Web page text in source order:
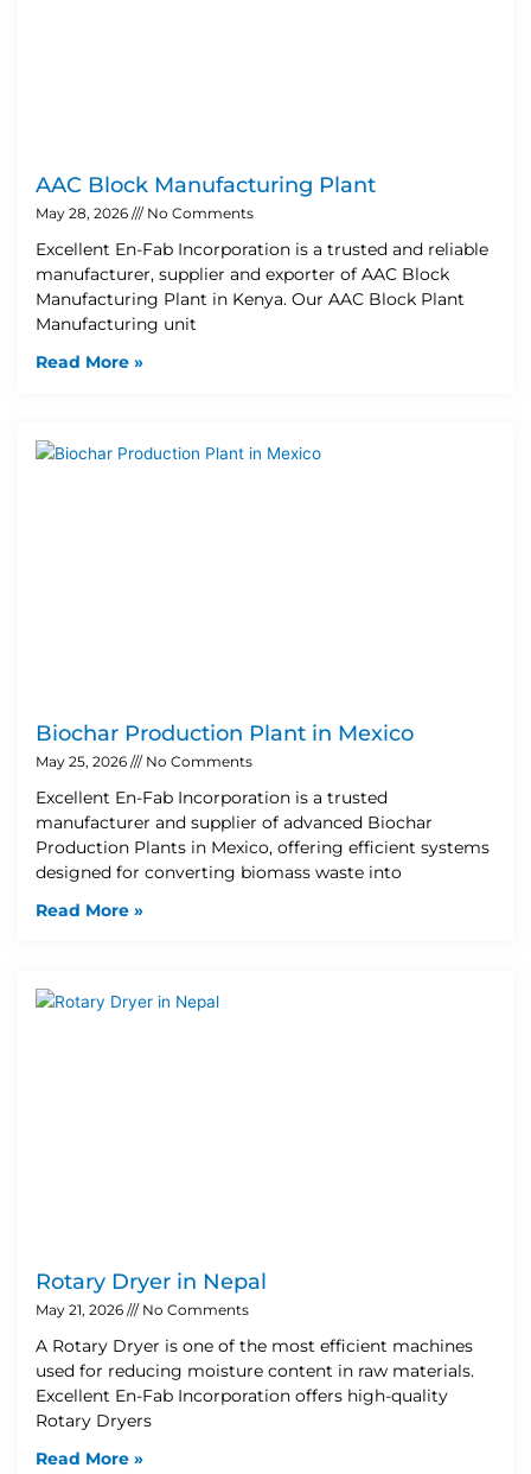
AAC Block Manufacturing Plant
May 28, 2026 No Comments
Excellent En-Fab Incorporation is a trusted and reliable
manufacturer, supplier and exporter of AAC Block
Manufacturing Plant in Kenya. Our AAC Block Plant
Manufacturing unit
Read More »
Biochar Production Plant in Mexico
May 25, 2026 No Comments
Excellent En-Fab Incorporation is a trusted
manufacturer and supplier of advanced Biochar
Production Plants in Mexico, offering efficient systems
designed for converting biomass waste into
Read More »
Rotary Dryer in Nepal
May 21, 2026 No Comments
A Rotary Dryer is one of the most efficient machines
used for reducing moisture content in raw materials.
Excellent En-Fab Incorporation offers high-quality
Rotary Dryers
Read More »